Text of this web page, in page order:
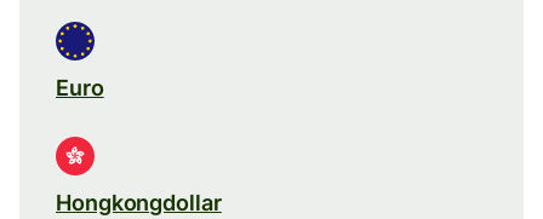
Euro
Hongkongdollar